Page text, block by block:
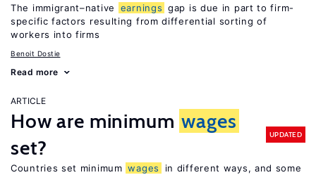
The immigrant–native earnings gap is due in part to firm-
specific factors resulting from differential sorting of
workers into firms
Benoit Dostie
Read more
ARTICLE
How are minimum wages
set?
UPDATED
Countries set minimum wages
in different ways, and some